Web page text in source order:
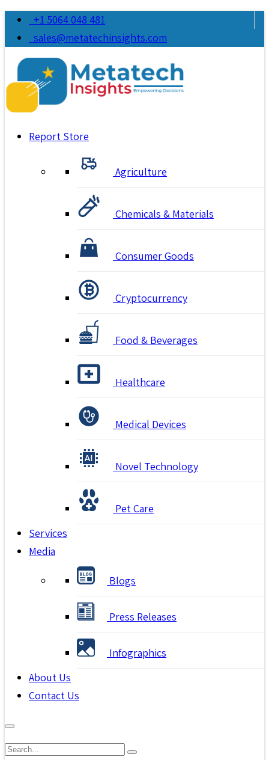
+1 5064 048 481
sales@metatechinsights.com
Report Store
Agriculture
Chemicals & Materials
Consumer Goods
Cryptocurrency
Food & Beverages
Healthcare
Medical Devices
Novel Technology
Pet Care
Services
Media
Blogs
Press Releases
Infographics
About Us
Contact Us